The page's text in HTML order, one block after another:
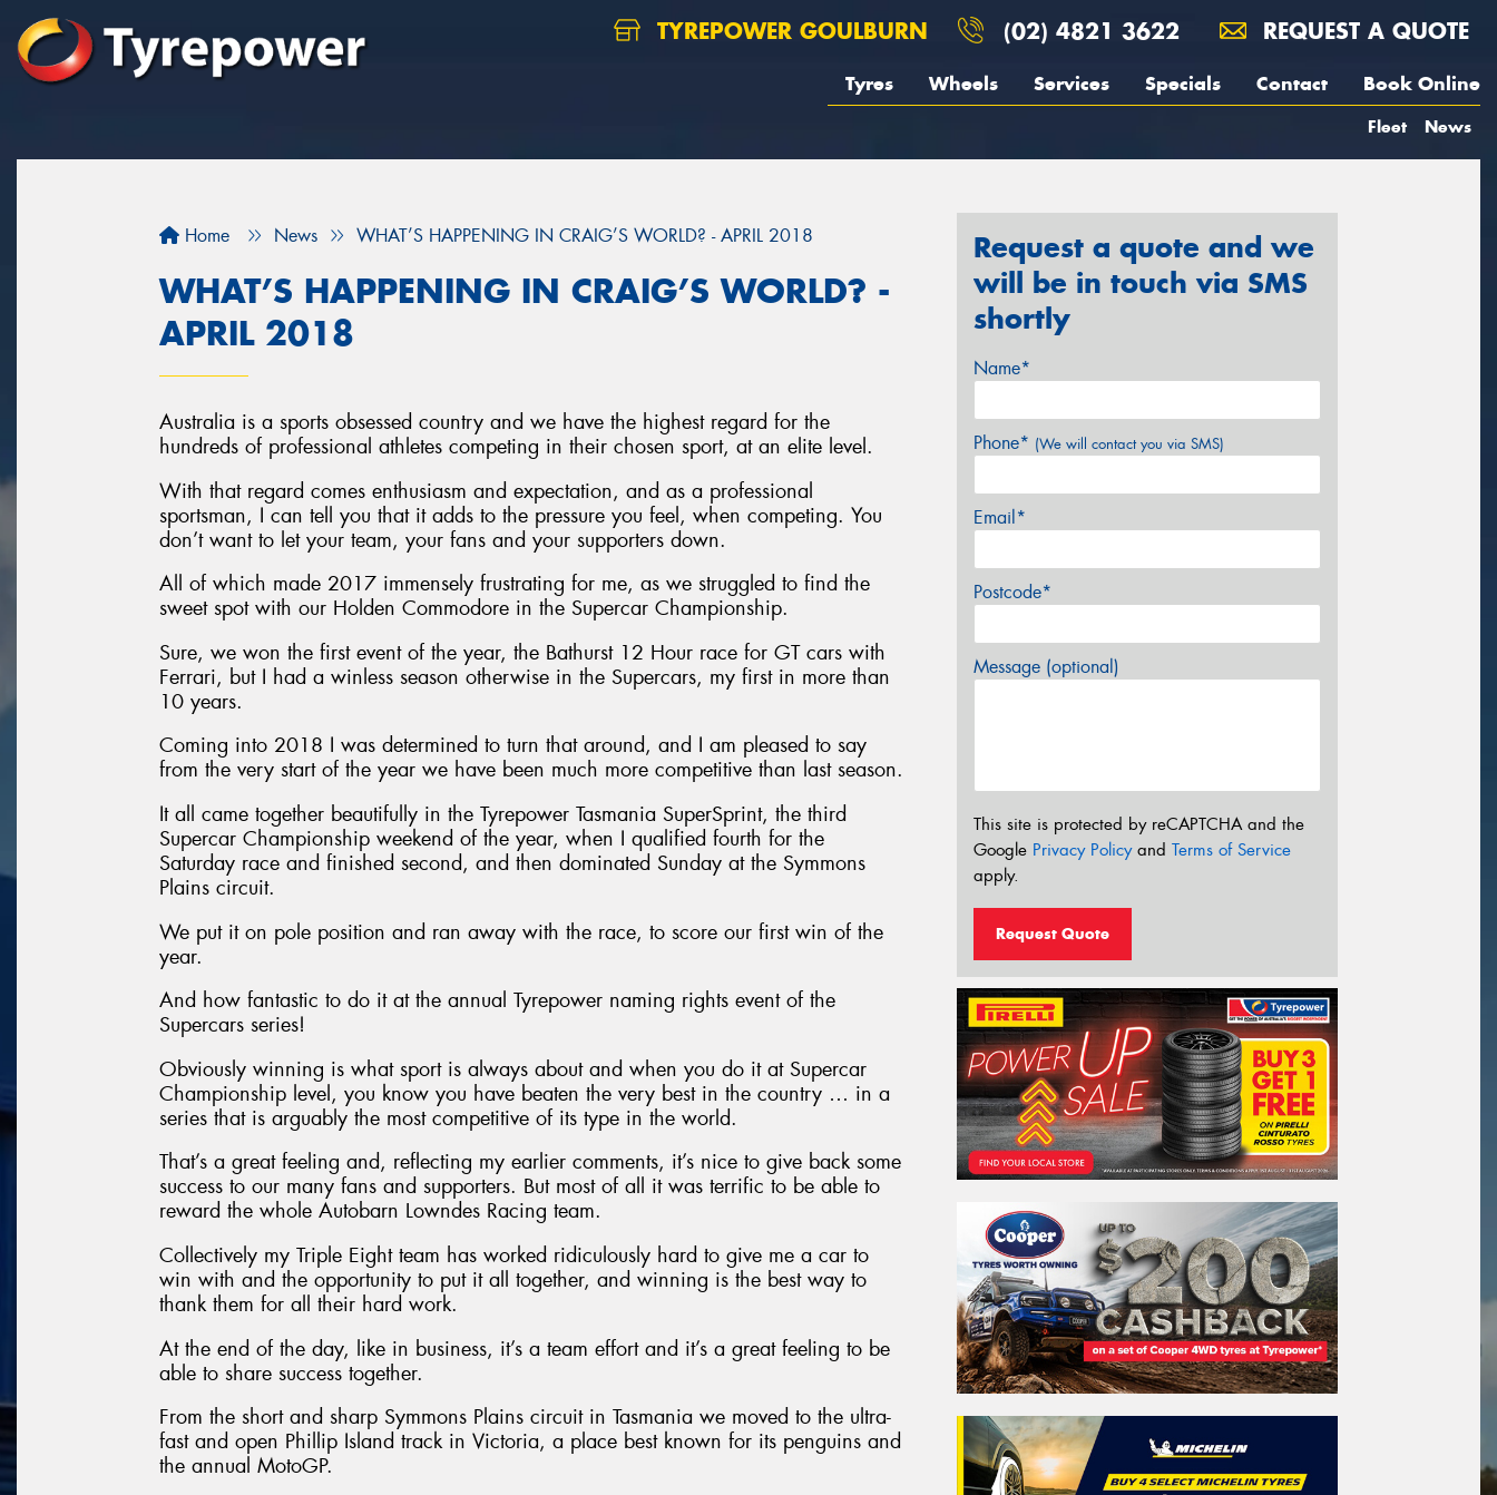
TYREPOWER GOULBURN (02) 4821 3622 REQUEST A QUOTE
Tyres Wheels Services Specials Contact Book Online
Fleet News
Home News WHAT’S HAPPENING IN CRAIG’S WORLD? - APRIL 2018
WHAT’S HAPPENING IN CRAIG’S WORLD? -
APRIL 2018
Australia is a sports obsessed country and we have the highest regard for the
hundreds of professional athletes competing in their chosen sport, at an elite level.
With that regard comes enthusiasm and expectation, and as a professional
sportsman, I can tell you that it adds to the pressure you feel, when competing. You
don’t want to let your team, your fans and your supporters down.
All of which made 2017 immensely frustrating for me, as we struggled to find the
sweet spot with our Holden Commodore in the Supercar Championship.
Sure, we won the first event of the year, the Bathurst 12 Hour race for GT cars with
Ferrari, but I had a winless season otherwise in the Supercars, my first in more than
10 years.
Coming into 2018 I was determined to turn that around, and I am pleased to say
from the very start of the year we have been much more competitive than last season.
It all came together beautifully in the Tyrepower Tasmania SuperSprint, the third
Supercar Championship weekend of the year, when I qualified fourth for the
Saturday race and finished second, and then dominated Sunday at the Symmons
Plains circuit.
We put it on pole position and ran away with the race, to score our first win of the
year.
And how fantastic to do it at the annual Tyrepower naming rights event of the
Supercars series!
Obviously winning is what sport is always about and when you do it at Supercar
Championship level, you know you have beaten the very best in the country … in a
series that is arguably the most competitive of its type in the world.
That’s a great feeling and, reflecting my earlier comments, it’s nice to give back some
success to our many fans and supporters. But most of all it was terrific to be able to
reward the whole Autobarn Lowndes Racing team.
Collectively my Triple Eight team has worked ridiculously hard to give me a car to
win with and the opportunity to put it all together, and winning is the best way to
thank them for all their hard work.
At the end of the day, like in business, it’s a team effort and it’s a great feeling to be
able to share success together.
From the short and sharp Symmons Plains circuit in Tasmania we moved to the ultra-
fast and open Phillip Island track in Victoria, a place best known for its penguins and
the annual MotoGP.
Request a quote and we
will be in touch via SMS
shortly
Name*
Phone* (We will contact you via SMS)
Email*
Postcode*
Message (optional)
This site is protected by reCAPTCHA and the
Google Privacy Policyand Terms of Service
apply.
Request Quote